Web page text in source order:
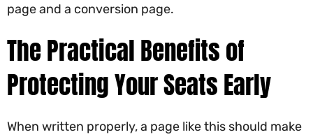
page and a conversion page.
The Practical Benefits of
Protecting Your Seats Early
When written properly, a page like this should make